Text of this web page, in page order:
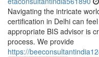
Navigating the intricate
certification in Delhi can
appropriate BIS advisor is
process. We provide
https://